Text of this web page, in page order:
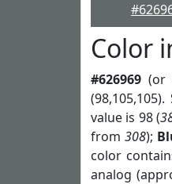
Color
#626969 (or
value is 98 (
from 308);
color
analog